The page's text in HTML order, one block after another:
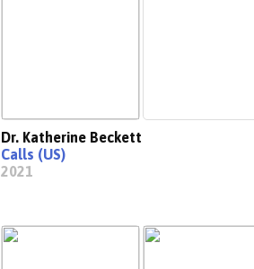
Dr. Katherine Beckett
Calls (US)
2021